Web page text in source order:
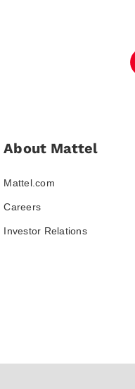
About Mattel
Mattel.com
Careers
Investor Relations